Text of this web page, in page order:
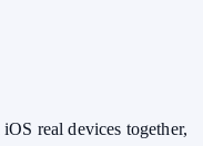
real devices together,